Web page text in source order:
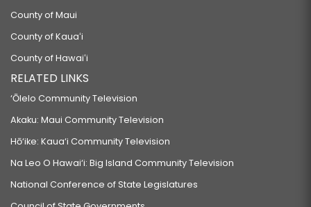
County of Maui
County of Kauaʻi
County of Hawaiʻi
RELATED LINKS
‘Ōlelo Community Television
Akaku: Maui Community Television
Hō‘ike: Kaua‘i Community Television
Na Leo O Hawai‘i: Big Island Community Television
National Conference of State Legislatures